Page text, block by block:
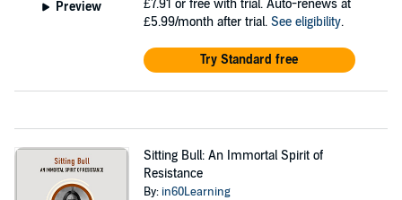
Preview £7.91 or free with trial. Auto-renews at
£5.99/month after trial. See eligibility.
Try Standard free
Sitting Bull: An Immortal Spirit of
Resistance
By: in60Learning